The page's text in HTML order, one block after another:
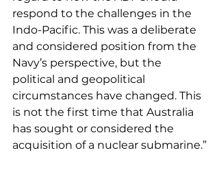
respond to the challenges in the
Indo-Pacific. This was a deliberate
and considered position from the
Navy’s perspective, but the
political and geopolitical
circumstances have changed. This
is not the first time that Australia
has sought or considered the
acquisition of a nuclear submarine.”